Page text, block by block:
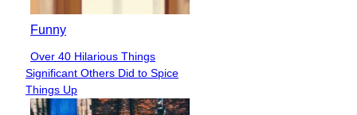
Funny
Section
Heading
Over 40 Hilarious Things
Significant Others Did to Spice
Things Up